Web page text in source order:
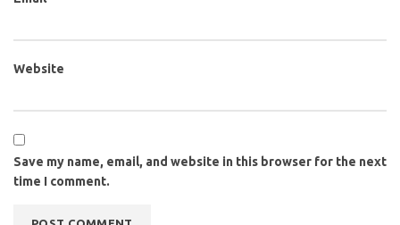
Website
Save my name, email, and website in this browser for the next
time I comment.